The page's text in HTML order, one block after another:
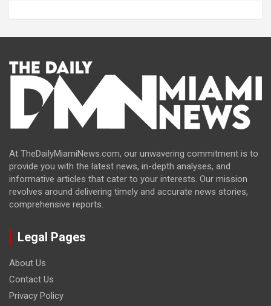
At TheDailyMiamiNews.com, our unwavering commitment is to
provide you with the latest news, in-depth analyses, and
informative articles that cater to your interests. Our mission
revolves around delivering timely and accurate news stories,
comprehensive reports.
Legal Pages
About Us
Contact Us
Privacy Policy